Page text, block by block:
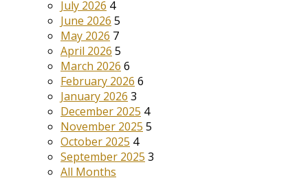
July 2026 4
June 2026 5
May 2026 7
April 2026 5
March 2026 6
February 2026 6
January 2026 3
December 2025 4
November 2025 5
October 2025 4
September 2025 3
All Months